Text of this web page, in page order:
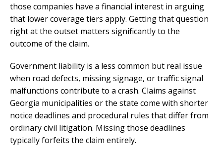
those companies have a financial interest in arguing
that lower coverage tiers apply. Getting that question
right at the outset matters significantly to the
outcome of the claim.
Government liability is a less common but real issue
when road defects, missing signage, or traffic signal
malfunctions contribute to a crash. Claims against
Georgia municipalities or the state come with shorter
notice deadlines and procedural rules that differ from
ordinary civil litigation. Missing those deadlines
typically forfeits the claim entirely.